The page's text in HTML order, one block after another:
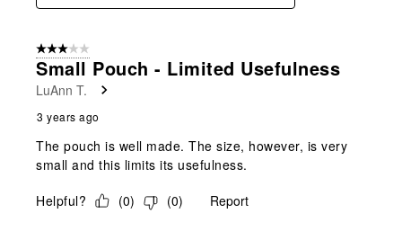
3 out of 5 stars.
Small Pouch - Limited Usefulness
LuAnn T.
3 years ago
The pouch is well made. The size, however, is very
small and this limits its usefulness.
Helpful?
(0) (0) Report